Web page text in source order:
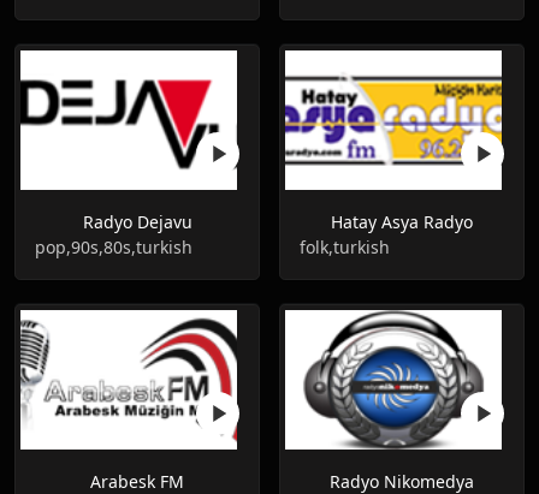
Radyo Dejavu
pop,90s,80s,turkish
Hatay Asya Radyo
folk,turkish
Arabesk FM
Radyo Nikomedya